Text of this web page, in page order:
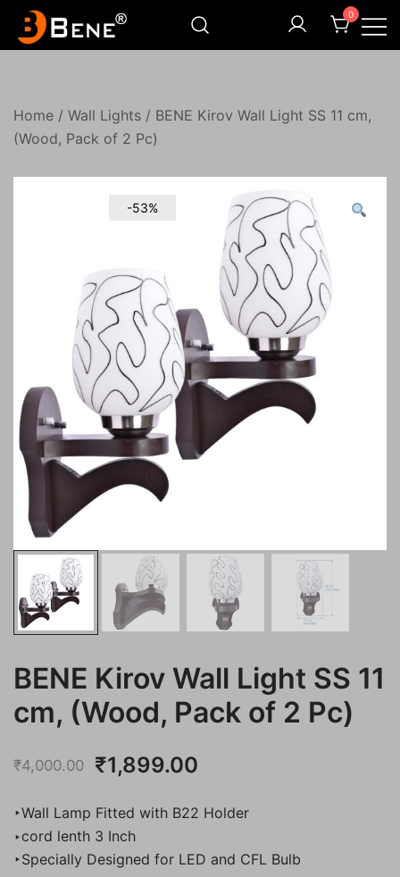
0
Home / Wall Lights / BENE Kirov Wall Light SS 11 cm,
(Wood, Pack of 2 Pc)
-53%
BENE Kirov Wall Light SS 11
cm, (Wood, Pack of 2 Pc)
₹4,000.00
Original
was:
₹4,000.00.
₹1,899.00
₹1,899.00.
‣Wall Lamp Fitted with B22 Holder
‣cord lenth 3 Inch
‣Specially Designed for LED and CFL Bulb